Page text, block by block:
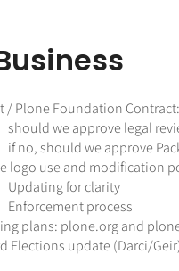
/ Plone Foundation
should we approve legal
if no, should we approve
logo use and modification
Updating for clarity
Enforcement process
plans: plone.org and
Elections update (Darci/Geir)